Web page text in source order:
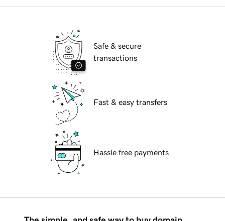
Safe & secure
transactions
Fast & easy transfers
Hassle free payments